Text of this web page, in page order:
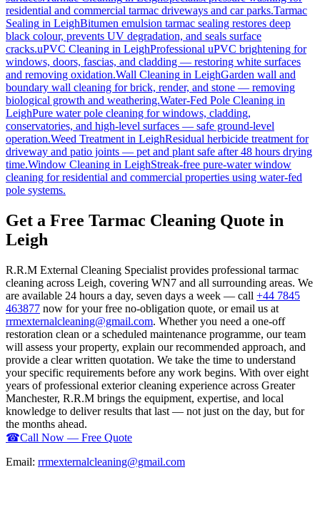
residential and commercial tarmac driveways and car parks.Tarmac
Sealing in LeighBitumen emulsion tarmac sealing restores deep
black colour, prevents UV degradation, and seals surface
cracks.uPVC Cleaning in LeighProfessional uPVC brightening for
windows, doors, fascias, and cladding — restoring white surfaces
and removing oxidation.Wall Cleaning in LeighGarden wall and
boundary wall cleaning for brick, render, and stone — removing
biological growth and weathering.Water-Fed Pole Cleaning in
LeighPure water pole cleaning for windows, cladding,
conservatories, and high-level surfaces — safe ground-level
operation.Weed Treatment in LeighResidual herbicide treatment for
driveway and patio joints — pet and plant safe after 48 hours drying
time.Window Cleaning in LeighStreak-free pure-water window
cleaning for residential and commercial properties using water-fed
pole systems.
Get a Free Tarmac Cleaning Quote in
Leigh
R.R.M External Cleaning Specialist provides professional tarmac
cleaning across Leigh, covering WN7 and all surrounding areas. We
are available 24 hours a day, seven days a week — call +44 7845
463877 now for your free no-obligation quote, or email us at
rrmexternalcleaning@gmail.com. Whether you need a one-off
restoration clean or a scheduled maintenance programme, our team
will assess your property, explain our recommended approach, and
provide a clear written quotation. We take the time to understand
your specific requirements before any work begins. With over eight
years of professional exterior cleaning experience across Greater
Manchester, R.R.M brings the equipment, expertise, and local
knowledge to deliver results that last — not just on the day, but for
the months ahead.
☎Call Now — Free Quote
Email: rrmexternalcleaning@gmail.com